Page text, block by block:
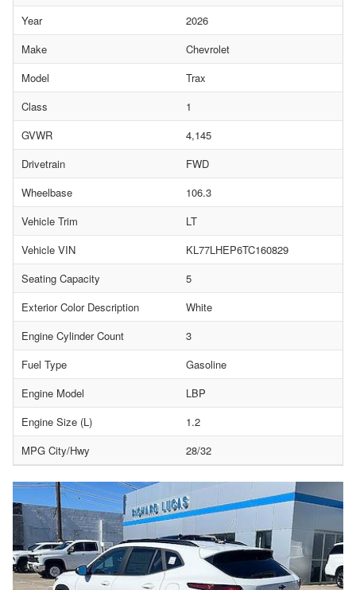
Year
2026
Make
Chevrolet
Model
Trax
Class
1
GVWR
4,145
Drivetrain
FWD
Wheelbase
106.3
Vehicle Trim
LT
Vehicle VIN
KL77LHEP6TC160829
Seating Capacity
5
Exterior Color Description
White
Engine Cylinder Count
3
Fuel Type
Gasoline
Engine Model
LBP
Engine Size (L)
1.2
MPG City/Hwy
28/32